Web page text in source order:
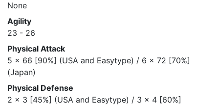
None
Agility
23 - 26
Physical Attack
5 x 66 [90%] (USA and Easytype) / 6 x 72 [70%]
(Japan)
Physical Defense
2 x 3 [45%] (USA and Easytype) / 3 x 4 [60%]